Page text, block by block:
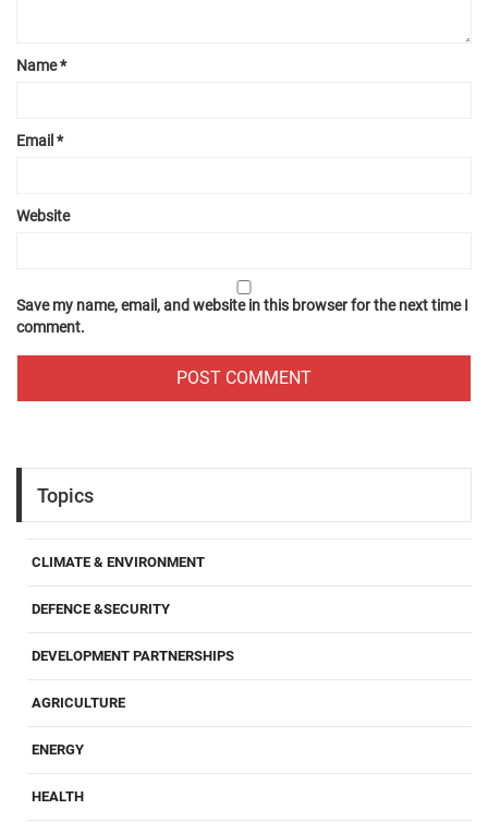
Name*
Email *
Website
Save my name, email, and website in this browser for the next time I
comment.
Topics
CLIMATE & ENVIRONMENT
DEFENCE &SECURITY
DEVELOPMENT PARTNERSHIPS
AGRICULTURE
ENERGY
HEALTH